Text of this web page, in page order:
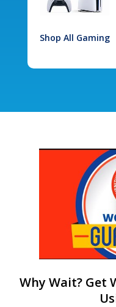
Shop All Gaming
Why Wait? Get